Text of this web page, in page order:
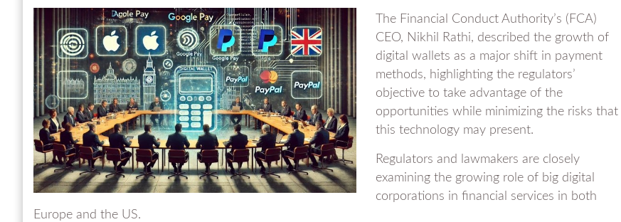
The Financial Conduct Authority’s (FCA)
CEO, Nikhil Rathi, described the growth of
digital wallets as a major shift in payment
methods, highlighting the regulators’
objective to take advantage of the
opportunities while minimizing the risks that
this technology may present.
Regulators and lawmakers are closely
examining the growing role of big digital
corporations in financial services in both
Europe and the US.